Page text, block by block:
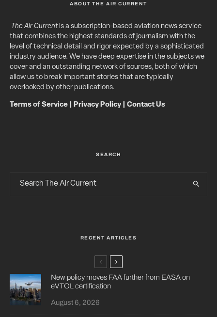
ABOUT THE AIR CURRENT
The Air Currentis a subscription-based aviation news service
that combines the highest standards of journalism with the
level of technical detail and rigor expected by a sophisticated
industry audience. We have deep expertise in the subjects we
cover and an outstanding network of sources, both of which
allow us to break important stories that are typically
overlooked by other publications.
Terms of Service Privacy Policy| Contact Us
SEARCH
RECENT ARTICLES
New policy moves FAA further from EASA on
eVTOL certification
August 6, 2026